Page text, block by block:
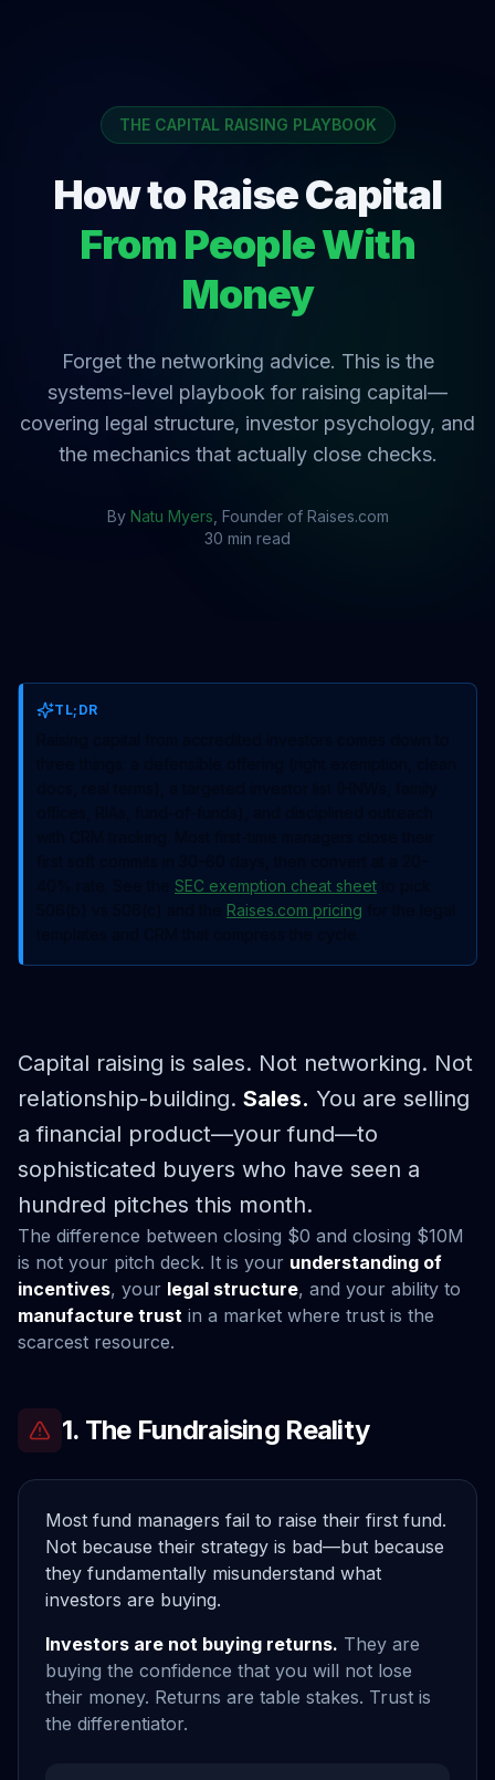
THE CAPITAL RAISING PLAYBOOK
How to Raise Capital
From People With
Money
Forget the networking advice. This is the
systems-level playbook for raising capital—
covering legal structure, investor psychology, and
the mechanics that actually close checks.
By Natu Myers , Founder of Raises.com
30 min read
TL;DR
SEC exemption cheat sheet
Raises.com pricing
Capital raising is sales. Not networking. Not
relationship-building. Sales. You are selling
a financial product—your fund—to
sophisticated buyers who have seen a
hundred pitches this month.
The difference between closing $0 and closing $10M
is not your pitch deck. It is your understanding of
incentives, your legal structure, and your ability to
manufacture trust in a market where trust is the
scarcest resource.
1. The Fundraising Reality
Most fund managers fail to raise their first fund.
Not because their strategy is bad—but because
they fundamentally misunderstand what
investors are buying.
Investors are not buying returns. They are
buying the confidence that you will not lose
their money. Returns are table stakes. Trust is
the differentiator.